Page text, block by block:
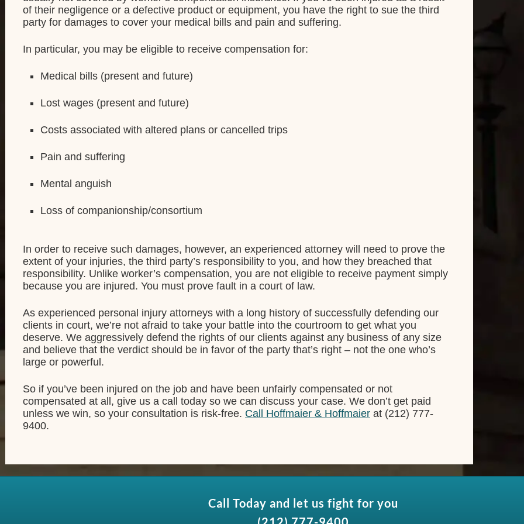
of their negligence or a defective product or equipment, you have the right to sue the third
party for damages to cover your medical bills and pain and suffering.
In particular, you may be eligible to receive compensation for:
Medical bills (present and future)
Lost wages (present and future)
Costs associated with altered plans or cancelled trips
Pain and suffering
Mental anguish
Loss of companionship/consortium
In order to receive such damages, however, an experienced attorney will need to prove the
extent of your injuries, the third party’s responsibility to you, and how they breached that
responsibility. Unlike worker’s compensation, you are not eligible to receive payment simply
because you are injured. You must prove fault in a court of law.
As experienced personal injury attorneys with a long history of successfully defending our
clients in court, we’re not afraid to take your battle into the courtroom to get what you
deserve. We aggressively defend the rights of our clients against any business of any size
and believe that the verdict should be in favor of the party that’s right – not the one who’s
large or powerful.
So if you’ve been injured on the job and have been unfairly compensated or not
compensated at all, give us a call today so we can discuss your case. We don’t get paid
unless we win, so your consultation is risk-free. Call Hoffmaier & Hoffmaier at (212) 777-
9400.
Call Today and let us fight for you